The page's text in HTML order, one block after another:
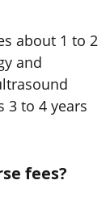
about 1 to 2
and
3 to 4 years
fees?